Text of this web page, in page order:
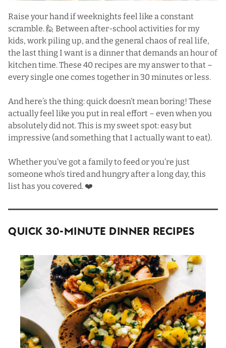
Raise your hand if weeknights feel like a constant
scramble. 🙋 Between after-school activities for my
kids, work piling up, and the general chaos of real life,
the last thing I want is a dinner that demands an hour of
kitchen time. These 40 recipes are my answer to that –
every single one comes together in 30 minutes or less.
And here’s the thing: quick doesn’t mean boring! These
actually feel like you put in real effort – even when you
absolutely did not. This is my sweet spot: easy but
impressive (and something that I actually want to eat).
Whether you’ve got a family to feed or you’re just
someone who’s tired and hungry after a long day, this
list has you covered. ❤️
Quick 30-Minute Dinner Recipes